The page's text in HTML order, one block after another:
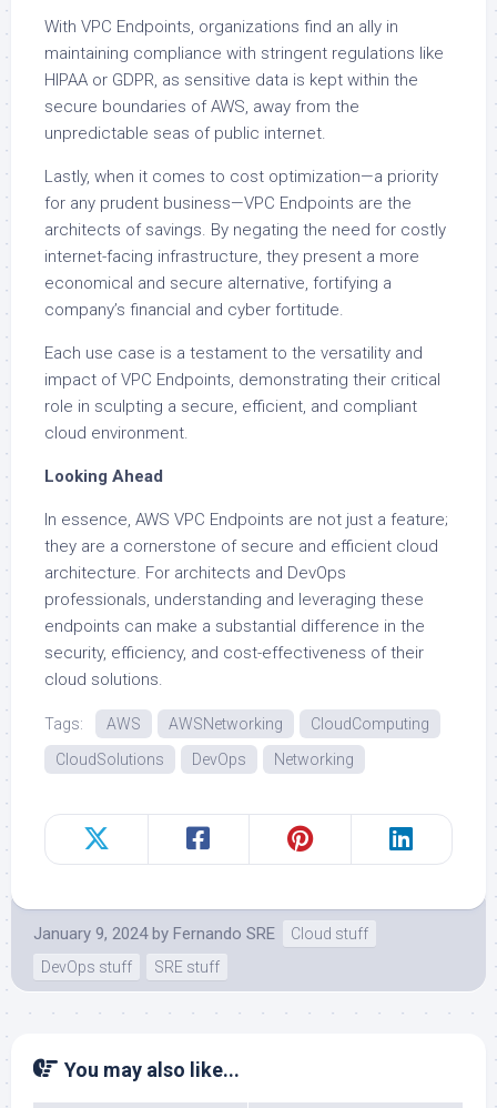
With VPC Endpoints, organizations find an ally in
maintaining compliance with stringent regulations like
HIPAA or GDPR, as sensitive data is kept within the
secure boundaries of AWS, away from the
unpredictable seas of public internet.
Lastly, when it comes to cost optimization—a priority
for any prudent business—VPC Endpoints are the
architects of savings. By negating the need for costly
internet-facing infrastructure, they present a more
economical and secure alternative, fortifying a
company’s financial and cyber fortitude.
Each use case is a testament to the versatility and
impact of VPC Endpoints, demonstrating their critical
role in sculpting a secure, efficient, and compliant
cloud environment.
Looking Ahead
In essence, AWS VPC Endpoints are not just a feature;
they are a cornerstone of secure and efficient cloud
architecture. For architects and DevOps
professionals, understanding and leveraging these
endpoints can make a substantial difference in the
security, efficiency, and cost-effectiveness of their
cloud solutions.
Tags: AWS AWSNetworking
CloudComputing
CloudSolutions
DevOps Networking
January 9, 2024 by Fernando SRE
Cloud stuff
DevOps stuff
SRE stuff
You may also like...